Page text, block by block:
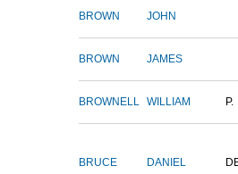
BROWN JOHN
BROWN JAMES
BROWNELL WILLIAM P.
BRUCE DANIEL